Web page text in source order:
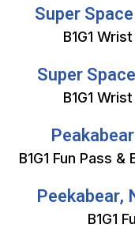
Super
B1G1
Super
B1G1
B1G1 Fun Pass
Peekabear,
B1G1